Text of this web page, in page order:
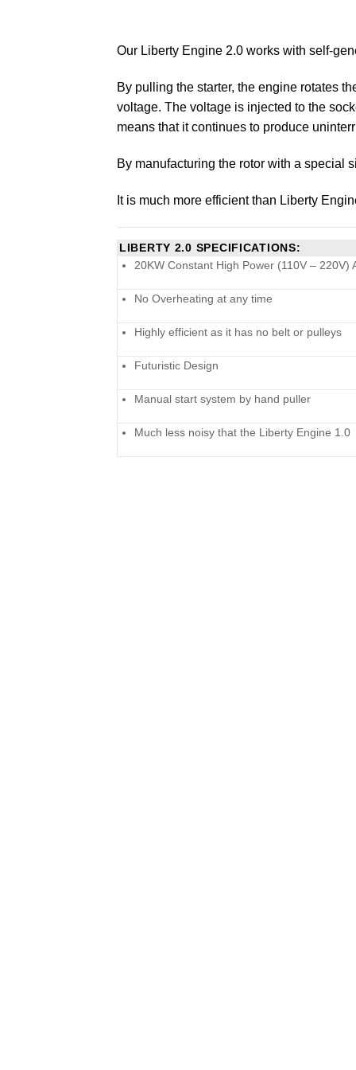
Our Liberty Engine 2.0 works with self-
By pulling the starter, the engine rotates
voltage. The voltage is injected to the
means that it continues to produce
By manufacturing the rotor with a special
It is much more efficient than Liberty
LIBERTY 2.0 SPECIFICATIONS:
20KW Constant High Power (110V – 220V)
No Overheating at any time
Highly efficient as it has no belt or pulleys
Futuristic Design
Manual start system by hand puller
Much less noisy that the Liberty Engine 1.0